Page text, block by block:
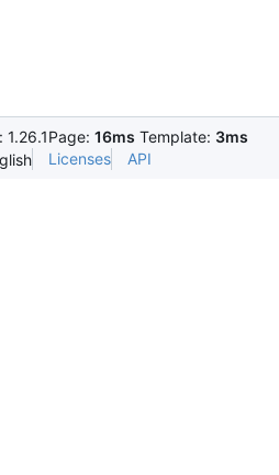
1.26.1Page: 16ms Template: 3ms
Licenses API